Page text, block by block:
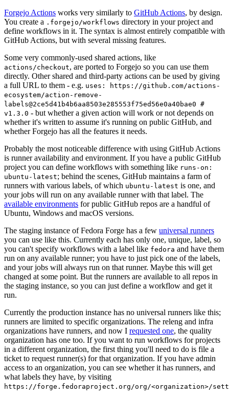
Forgejo Actions works very similarly to GitHub Actions, by design.
You create a .forgejo/workflows directory in your project and
define workflows in it. The syntax is almost entirely compatible with
GitHub Actions, but with several missing features.
Some very commonly-used shared actions, like
actions/checkout, are ported to Forgejo so you can use them
directly. Other shared and third-party actions can be used by giving
a full URL to them - e.g. uses: https://github.com/actions-
ecosystem/action-remove-
labels@2ce5d41b4b6aa8503e285553f75ed56e0a40bae0 #
v1.3.0 - but whether a given action will work or not depends on
whether it's written to assume it's running on public GitHub, and
whether Forgejo has all the features it needs.
Probably the most noticeable difference with using GitHub Actions
is runner availability and environment. If you have a public GitHub
project you can define workflows with something like runs-on:
ubuntu-latest; behind the scenes, GitHub maintains a farm of
runners with various labels, of which ubuntu-latest is one, and
your jobs will run on any available runner with that label. The
available environments for public GitHub repos are a handful of
Ubuntu, Windows and macOS versions.
The staging instance of Fedora Forge has a few universal runners
you can use like this. Currently each has only one, unique, label, so
you can't specify workflows with a label like fedora and have them
run on any available runner; you have to just pick one of the labels,
and your jobs will always run on that runner. Maybe this will get
changed at some point. But the runners are available to all repos in
the staging instance, so you can just define a workflow and get it
run.
Currently the production instance has no universal runners like this;
runners are limited to specific organizations. The releng and infra
organizations have runners, and now I requested one, the quality
organization has one too. If you want to run workflows for projects
in a different organization, the first thing you'll need to do is file a
ticket to request runner(s) for that organization. If you have admin
access to an organization, you can see whether it has runners, and
what labels they have, by visiting
https://forge.fedoraproject.org/org/<organization>/